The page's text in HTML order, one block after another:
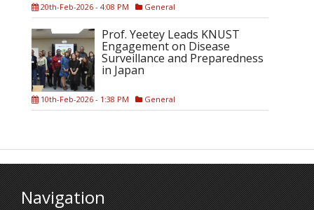
20th-Feb-2026 - 4:08 PM General
Prof. Yeetey Leads KNUST
Engagement on Disease
Surveillance and Preparedness
in Japan
10th-Feb-2026 - 1:38 PM General
Navigation